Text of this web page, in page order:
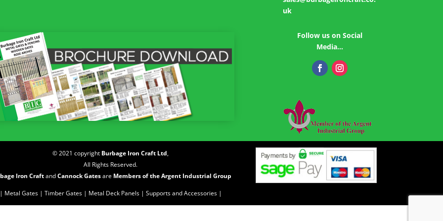
uk
Follow us on Social
Media…
© 2021 copyright Burbage Iron Craft Ltd,
All Rights Reserved.
Iron CraftandCannock Gatesare Members of the Argent Industrial Group
Metal Gates | Timber Gates | Metal Deck Panels | Supports and Accessories |